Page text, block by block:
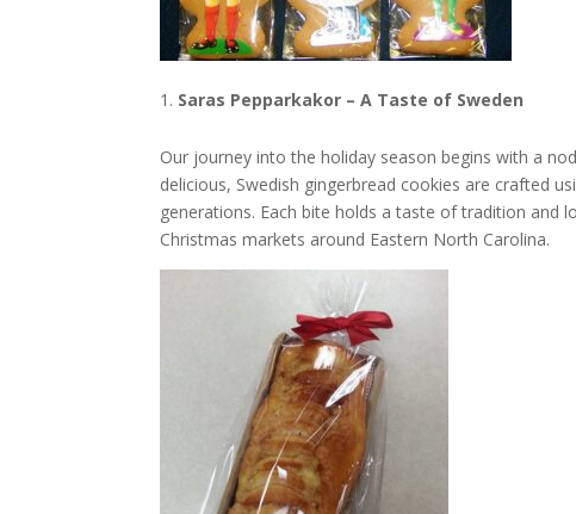
Saras Pepparkakor – A Taste of Sweden
Our journey into the holiday season begins with a
delicious, Swedish gingerbread cookies are crafted
generations. Each bite holds a taste of tradition and
Christmas markets around Eastern North Carolina.